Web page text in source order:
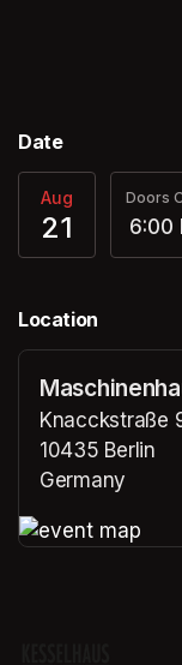
Date
Aug
21
Doors
6:00
Location
Knacckstraße
10435 Berlin
Germany